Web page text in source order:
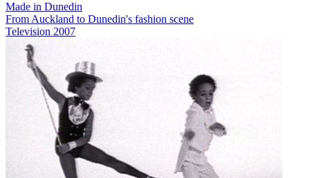
Made in Dunedin
From Auckland to Dunedin's fashion scene
Television 2007